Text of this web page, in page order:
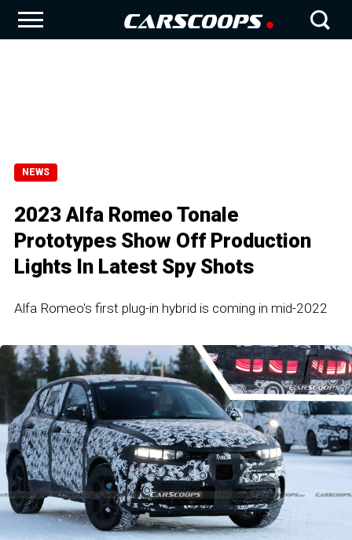
NEWS
2023 Alfa Romeo Tonale
Prototypes Show Off Production
Lights In Latest Spy Shots
Alfa Romeo's first plug-in hybrid is coming in mid-2022